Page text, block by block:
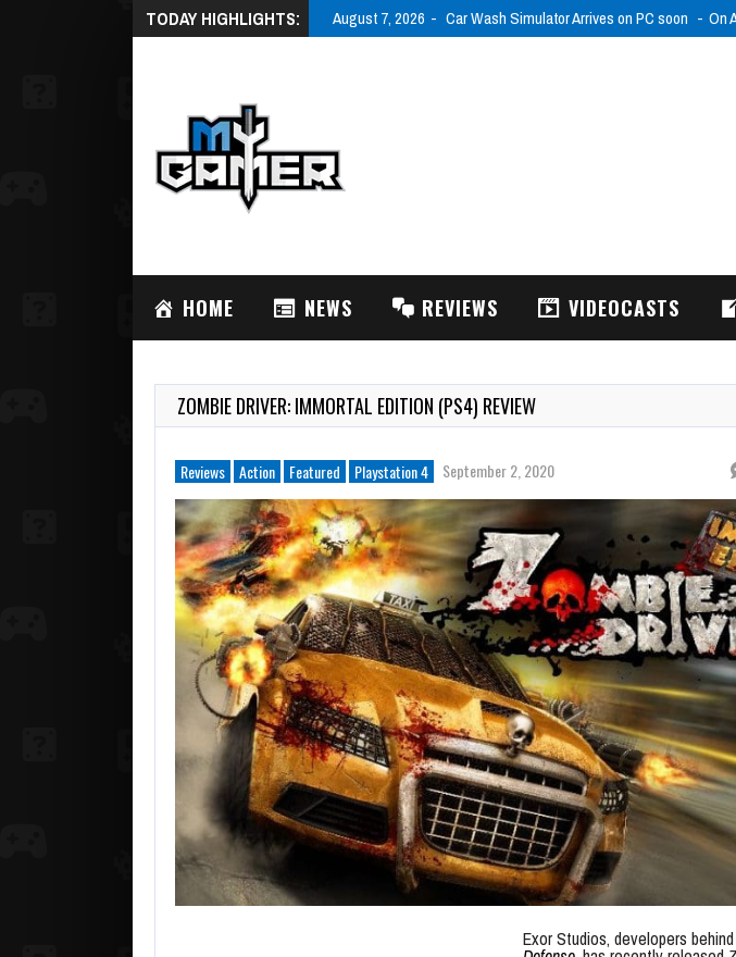
TODAY HIGHLIGHTS: August 7, 2026 Nightmare Shift (XSX) Review
HOME NEWS REVIEWS VIDEOCASTS
ZOMBIE DRIVER: IMMORTAL EDITION (PS4) REVIEW
Reviews Action Featured Playstation 4 September 2, 2020
Exor Studios, developers